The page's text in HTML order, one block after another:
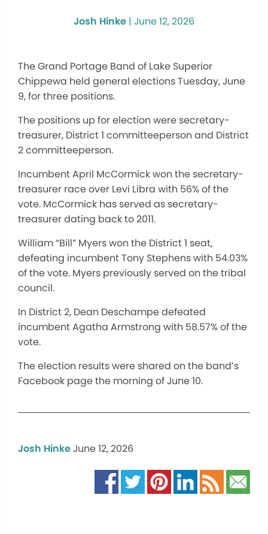
Josh Hinke | June 12, 2026
The Grand Portage Band of Lake Superior
Chippewa held general elections Tuesday, June
9, for three positions.
The positions up for election were secretary-
treasurer, District 1 committeeperson and District
2 committeeperson.
Incumbent April McCormick won the secretary-
treasurer race over Levi Libra with 56% of the
vote. McCormick has served as secretary-
treasurer dating back to 2011.
William “Bill” Myers won the District 1 seat,
defeating incumbent Tony Stephens with 54.03%
of the vote. Myers previously served on the tribal
council.
In District 2, Dean Deschampe defeated
incumbent Agatha Armstrong with 58.57% of the
vote.
The election results were shared on the band’s
Facebook page the morning of June 10.
Josh HinkeJune 12, 2026